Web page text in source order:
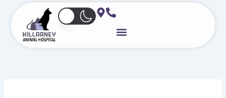
content